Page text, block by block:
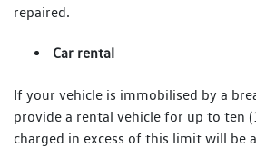
repaired.
Car rental
If your vehicle is immobilised by a
provide a rental vehicle for up to ten
charged in excess of this limit will be